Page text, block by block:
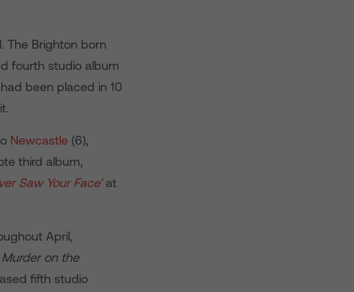
The Brighton born
fourth studio album
been placed in 10
Newcastle(6),
third album,
Saw Your Face’at
April,
Murder on the
fifth studio